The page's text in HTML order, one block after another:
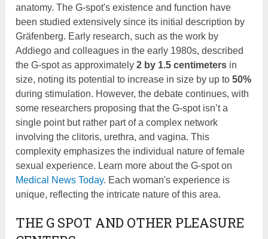
anatomy. The G-spot's existence and function have
been studied extensively since its initial description by
Gräfenberg. Early research, such as the work by
Addiego and colleagues in the early 1980s, described
the G-spot as approximately2 by 1.5 centimeters in
size, noting its potential to increase in size by up to50%
during stimulation. However, the debate continues, with
some researchers proposing that the G-spot isn’t a
single point but rather part of a complex network
involving the clitoris, urethra, and vagina. This
complexity emphasizes the individual nature of female
sexual experience. Learn more about the G-spot on
Medical News Today. Each woman's experience is
unique, reflecting the intricate nature of this area.
THE G SPOT AND OTHER PLEASURE